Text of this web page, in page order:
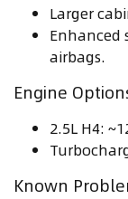
Larger
Enhanced
airbags.
Engine
2.5L H4:
Known